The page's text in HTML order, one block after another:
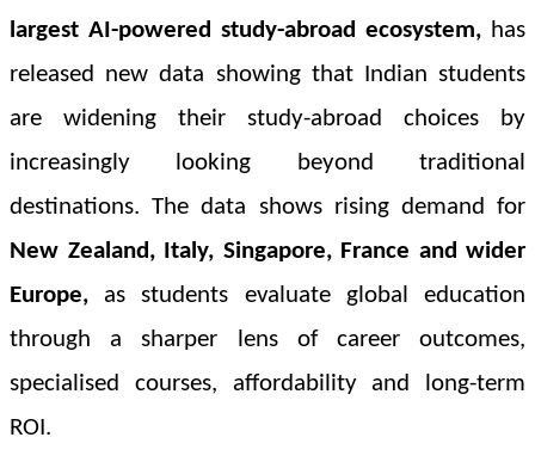
largest AI-powered study-abroad ecosystem, has
released new data showing that
Indian students
are widening their study-abroad choices by
increasingly looking beyond traditional
destinations. The data shows rising demand for
New Zealand, Italy, Singapore, France and wider
Europe, as students evaluate global education
through a sharper lens of career outcomes,
specialised courses, affordability and long-term
ROI.